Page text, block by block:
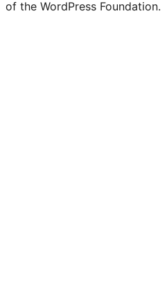
of the WordPress Foundation.